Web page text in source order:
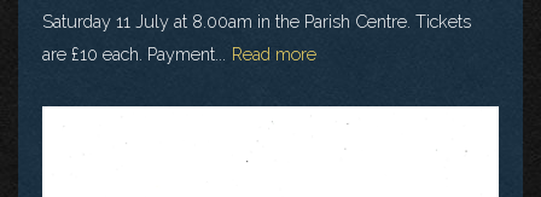
Saturday 11 July at 8.00am in the Parish Centre. Tickets
are £10 each. Payment...
Read more